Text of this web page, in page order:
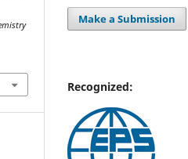
Make a Submission
Recognized: